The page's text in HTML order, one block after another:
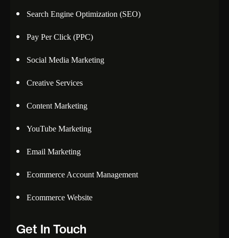
Search Engine Optimization (SEO)
Pay Per Click (PPC)
Social Media Marketing
Creative Services
Content Marketing
YouTube Marketing
Email Marketing
Ecommerce Account Management
Ecommerce Website
Get In Touch